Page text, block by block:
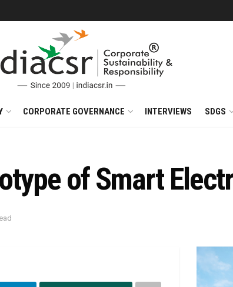
CORPORATE GOVERNANCE INTERVIEWS SDGS
of Smart